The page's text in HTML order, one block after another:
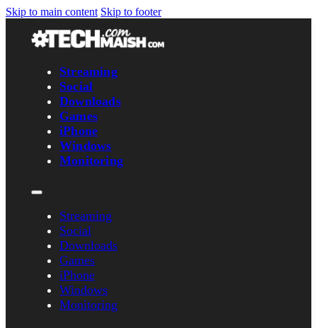
Skip to main content Skip to footer
Streaming
Social
Downloads
Games
iPhone
Windows
Monitoring
Streaming
Social
Downloads
Games
iPhone
Windows
Monitoring